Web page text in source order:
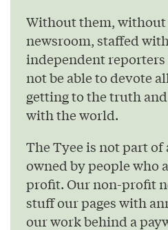
Without them, without
newsroom, staffed
independent
not be able to devote
getting to the truth
with the world.
The Tyee is not part of
owned by people who
profit. Our non-profit
stuff our pages with
our work behind a